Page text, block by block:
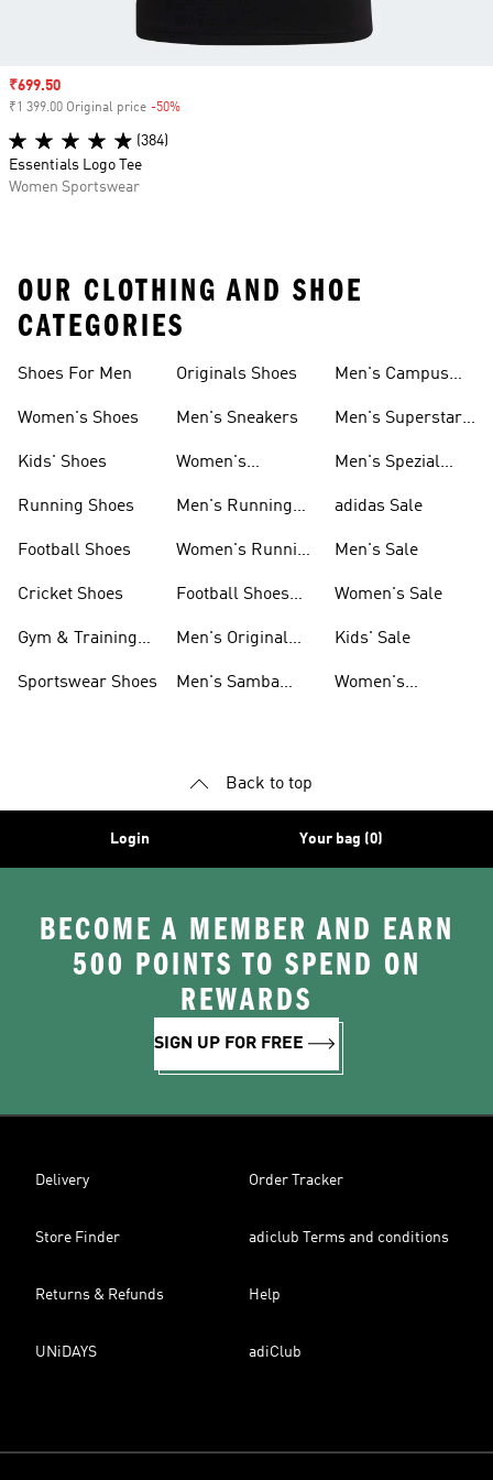
Sale price
₹699.50
₹1 399.00 Original price -50%
(384)
Essentials Logo Tee
Women Sportswear
OUR CLOTHING AND SHOE
CATEGORIES
Shoes For Men
Women's Shoes
Kids' Shoes
Running Shoes
Football Shoes
Cricket Shoes
Gym & Training
Sportswear Shoes
Originals Shoes
Men's Sneakers
Women's
Men's Running
Women's Running
Football Shoes
Men's Original
Men's Samba
Men's Campus
Men's Superstar
Men's Spezial
adidas Sale
Men's Sale
Women's Sale
Kids' Sale
Women's
Back to top
Login Your bag (0)
BECOME A MEMBER AND EARN
500 POINTS TO SPEND ON
REWARDS
SIGN UP FOR FREE
Delivery Order Tracker
Store Finder adiclub Terms and conditions
Returns & Refunds Help
UNiDAYS adiClub